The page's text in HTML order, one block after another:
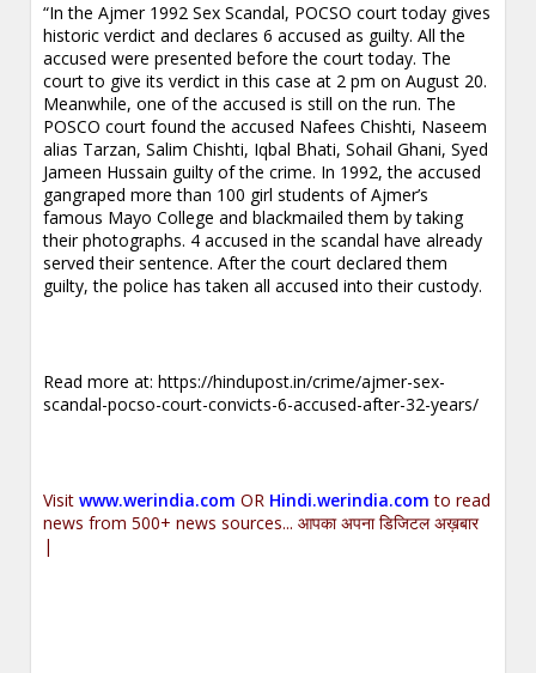
“In the Ajmer 1992 Sex Scandal, POCSO court today gives
historic verdict and declares 6 accused as guilty. All the
accused were presented before the court today. The
court to give its verdict in this case at 2 pm on August 20.
Meanwhile, one of the accused is still on the run. The
POSCO court found the accused Nafees Chishti, Naseem
alias Tarzan, Salim Chishti, Iqbal Bhati, Sohail Ghani, Syed
Jameen Hussain guilty of the crime. In 1992, the accused
gangraped more than 100 girl students of Ajmer’s
famous Mayo College and blackmailed them by taking
their photographs. 4 accused in the scandal have already
served their sentence. After the court declared them
guilty, the police has taken all accused into their custody.
Read more at:https://hindupost.in/crime/ajmer-sex-
scandal-pocso-court-convicts-6-accused-after-32-years/
Visitwww.werindia.com OR Hindi.werindia.com to read
news from 500+ news sources... आपका अपना डिजिटल अख़बार
|